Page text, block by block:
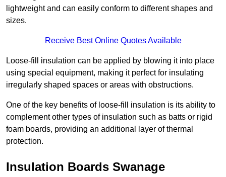
lightweight and can easily conform to different shapes and
sizes.
Receive Best Online Quotes Available
Loose-fill insulation can be applied by blowing it into place
using special equipment, making it perfect for insulating
irregularly shaped spaces or areas with obstructions.
One of the key benefits of loose-fill insulation is its ability to
complement other types of insulation such as batts or rigid
foam boards, providing an additional layer of thermal
protection.
Insulation Boards Swanage